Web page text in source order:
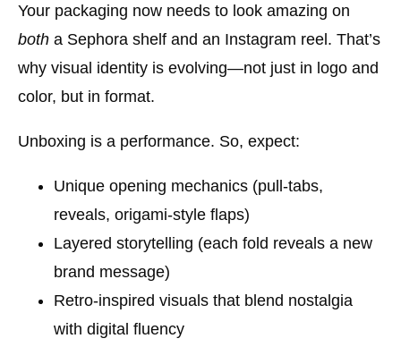
Your packaging now needs to look amazing on
both a Sephora shelf and an Instagram reel. That’s
why visual identity is evolving—not just in logo and
color, but in format.
Unboxing is a performance. So, expect:
Unique opening mechanics (pull-tabs,
reveals, origami-style flaps)
Layered storytelling (each fold reveals a new
brand message)
Retro-inspired visuals that blend nostalgia
with digital fluency